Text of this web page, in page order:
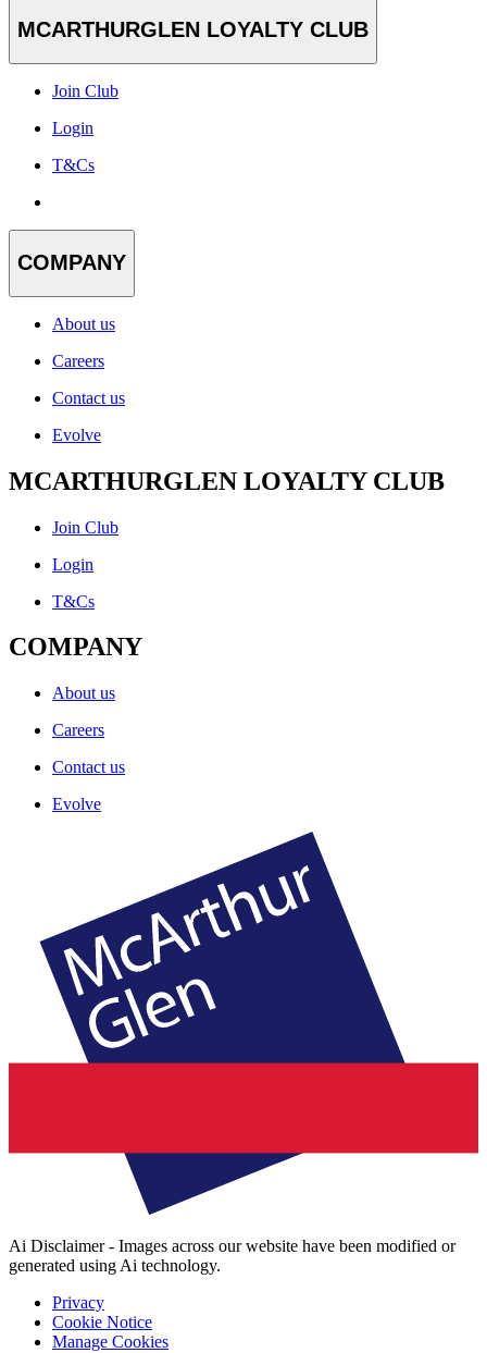
MCARTHURGLEN LOYALTY CLUB
Join Club
Login
T&Cs
COMPANY
About us
Careers
Contact us
Evolve
MCARTHURGLEN LOYALTY CLUB
Join Club
Login
T&Cs
COMPANY
About us
Careers
Contact us
Evolve
Ai Disclaimer - Images across our website have been modified or
generated using Ai technology.
Privacy
Cookie Notice
Manage Cookies